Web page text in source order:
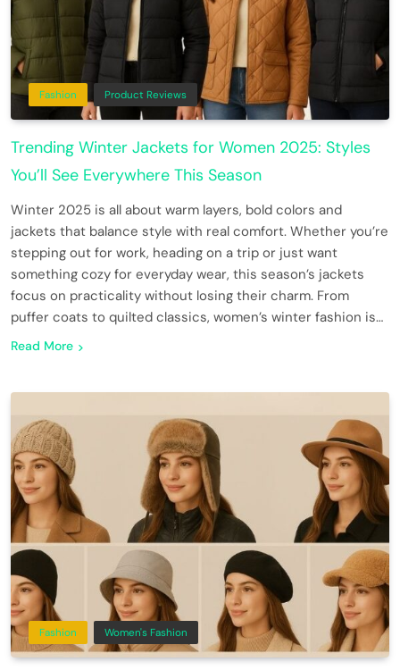
Fashion Product Reviews
Trending Winter Jackets for Women 2025: Styles
You’ll See Everywhere This Season
Winter 2025 is all about warm layers, bold colors and
jackets that balance style with real comfort. Whether you’re
stepping out for work, heading on a trip or just want
something cozy for everyday wear, this season’s jackets
focus on practicality without losing their charm. From
puffer coats to quilted classics, women’s winter fashion is…
Read More
Fashion Women's Fashion